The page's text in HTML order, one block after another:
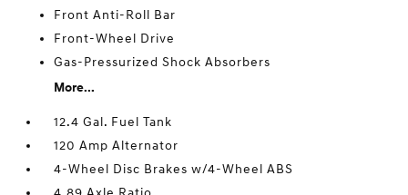
Front Anti-Roll Bar
Front-Wheel Drive
Gas-Pressurized Shock Absorbers
More...
12.4 Gal. Fuel Tank
120 Amp Alternator
4-Wheel Disc Brakes w/4-Wheel ABS